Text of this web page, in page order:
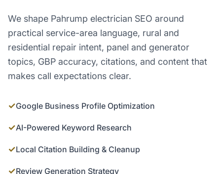
We shape Pahrump electrician SEO around
practical service-area language, rural and
residential repair intent, panel and generator
topics, GBP accuracy, citations, and content that
makes call expectations clear.
✓Google Business Profile Optimization
✓AI-Powered Keyword Research
✓Local Citation Building & Cleanup
✓Review Generation Strategy